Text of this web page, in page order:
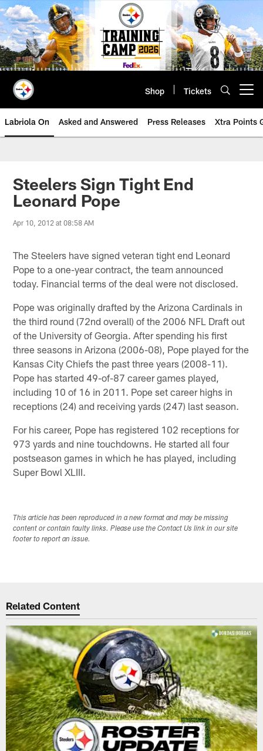
Skip
to
main
content
Shop Tickets
Labriola On Asked and Answered Press Releases Xtra Points
Steelers Sign Tight End
Leonard Pope
Apr 10, 2012 at 08:58 AM
The Steelers have signed veteran tight end Leonard
Pope to a one-year contract, the team announced
today. Financial terms of the deal were not disclosed.
Pope was originally drafted by the Arizona Cardinals in
the third round (72nd overall) of the 2006 NFL Draft out
of the University of Georgia. After spending his first
three seasons in Arizona (2006-08), Pope played for the
Kansas City Chiefs the past three years (2008-11).
Pope has started 49-of-87 career games played,
including 10 of 16 in 2011. Pope set career highs in
receptions (24) and receiving yards (247) last season.
For his career, Pope has registered 102 receptions for
973 yards and nine touchdowns. He started all four
postseason games in which he has played, including
Super Bowl XLIII.
This article has been reproduced in a new format and may be missing
content or contain faulty links. Please use the Contact Us link in our site
footer to report an issue.
Related Content